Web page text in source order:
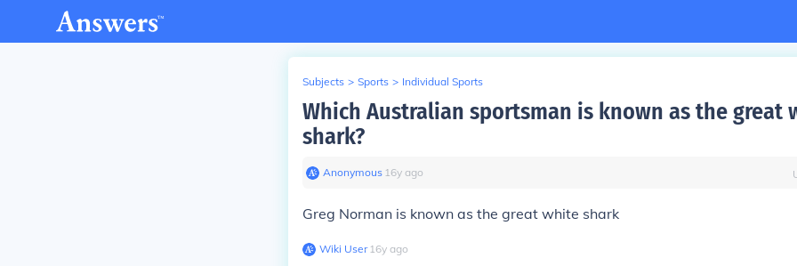
Subjects > Sports > Individual Sports
Which Australian sportsman is known as the great
shark?
Anonymous∙ 16y ago
Greg Norman is known as the great white shark
Wiki User∙16y ago